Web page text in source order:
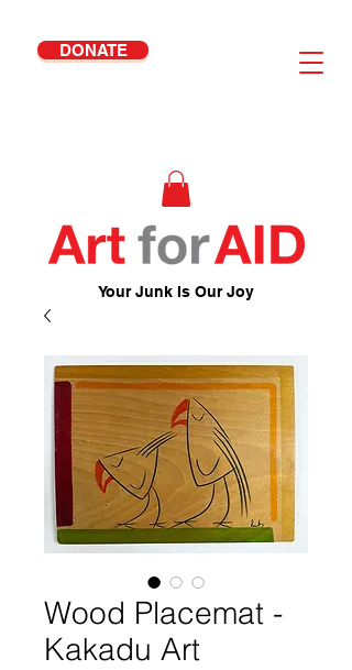
DONATE
Your Junk Is Our Joy
Wood Placemat -
Kakadu Art